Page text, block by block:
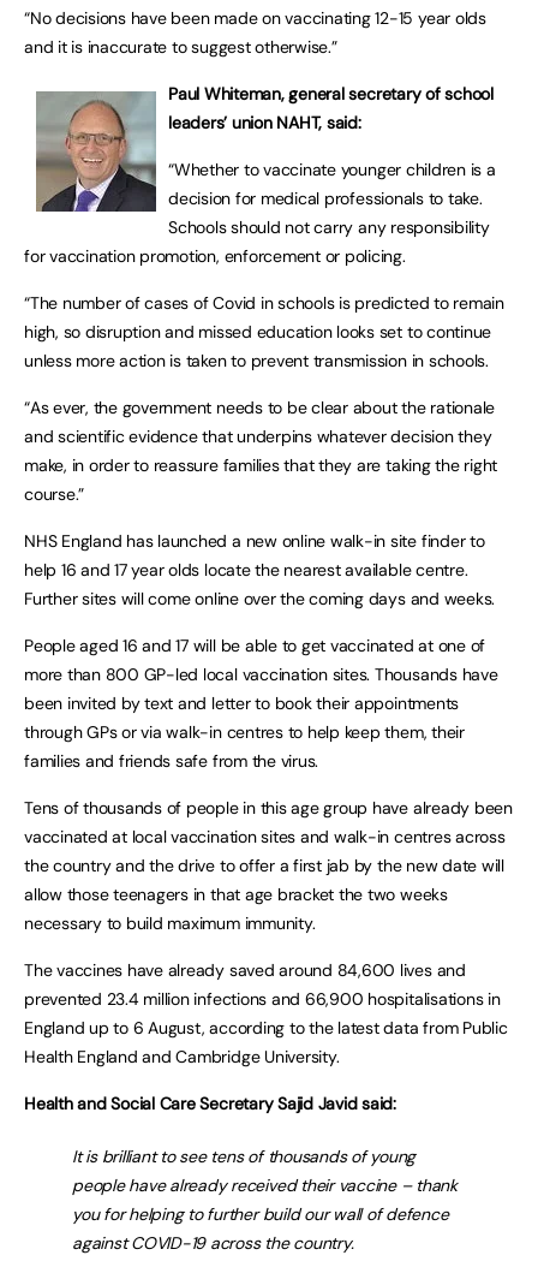
“No decisions have been made on vaccinating 12-15 year olds
and it is inaccurate to suggest otherwise.”
Paul Whiteman, general secretary of school
leaders’ union NAHT, said:
“Whether to vaccinate younger children is a
decision for medical professionals to take.
Schools should not carry any responsibility
for vaccination promotion, enforcement or policing.
“The number of cases of Covid in schools is predicted to remain
high, so disruption and missed education looks set to continue
unless more action is taken to prevent transmission in schools.
“As ever, the government needs to be clear about the rationale
and scientific evidence that underpins whatever decision they
make, in order to reassure families that they are taking the right
course.”
NHS England has launched a new online walk-in site finder to
help 16 and 17 year olds locate the nearest available centre.
Further sites will come online over the coming days and weeks.
People aged 16 and 17 will be able to get vaccinated at one of
more than 800 GP-led local vaccination sites. Thousands have
been invited by text and letter to book their appointments
through GPs or via walk-in centres to help keep them, their
families and friends safe from the virus.
Tens of thousands of people in this age group have already been
vaccinated at local vaccination sites and walk-in centres across
the country and the drive to offer a first jab by the new date will
allow those teenagers in that age bracket the two weeks
necessary to build maximum immunity.
The vaccines have already saved around 84,600 lives and
prevented 23.4 million infections and 66,900 hospitalisations in
England up to 6 August, according to the latest data from Public
Health England and Cambridge University.
Health and Social Care Secretary Sajid Javid said:
It is brilliant to see tens of thousands of young
people have already received their vaccine – thank
you for helping to further build our wall of defence
against COVID-19 across the country.